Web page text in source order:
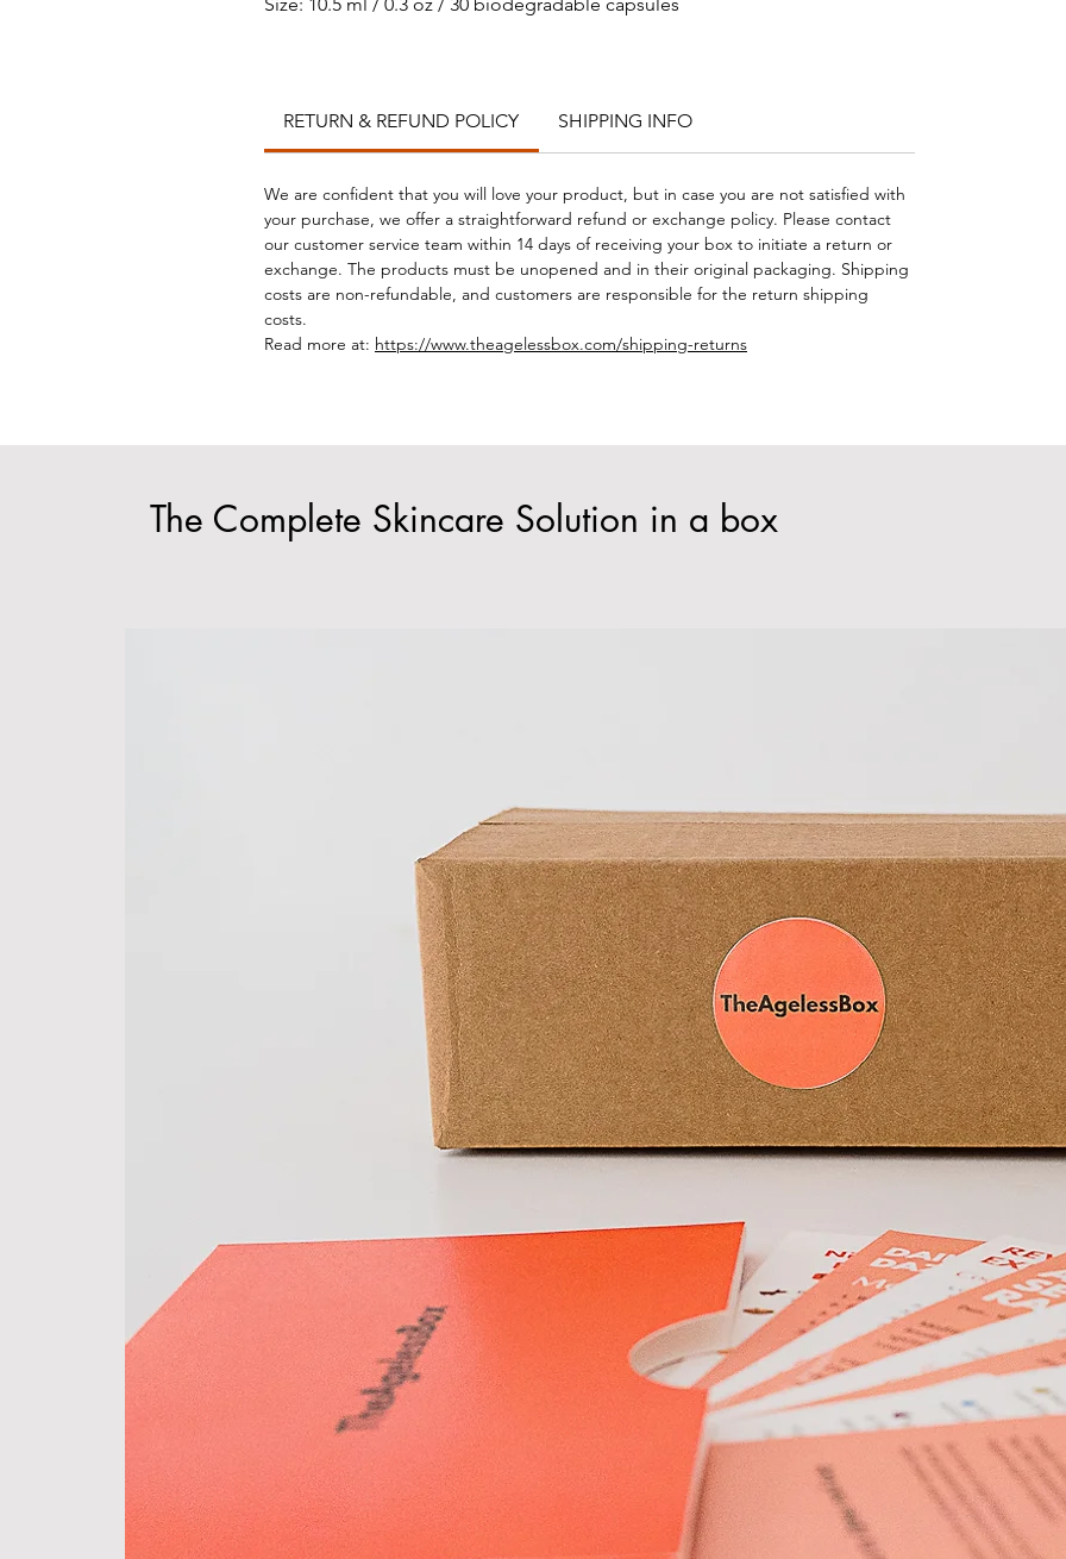
RETURN & REFUND POLICY SHIPPING INFO
We are confident that you will love your product, but in case you are not satisfied with
your purchase, we offer a straightforward refund or exchange policy. Please contact
our customer service team within 14 days of receiving your box to initiate a return or
exchange. The products must be unopened and in their original packaging. Shipping
costs are non-refundable, and customers are responsible for the return shipping
costs.
Read more at: https://www.theagelessbox.com/shipping-returns
The Complete Skincare Solution in a box